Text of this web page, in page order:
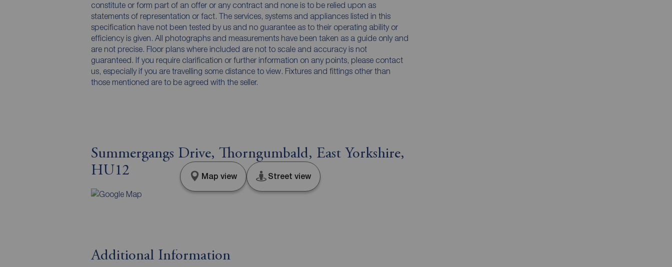
constitute or form part of an offer or any contract and none is to be relied upon as
statements of representation or fact. The services, systems and appliances listed in this
specification have not been tested by us and no guarantee as to their operating ability or
efficiency is given. All photographs and measurements have been taken as a guide only and
are not precise. Floor plans where included are not to scale and accuracy is not
guaranteed. If you require clarification or further information on any points, please contact
us, especially if you are travelling some distance to view. Fixtures and fittings other than
those mentioned are to be agreed with the seller.
Summergangs Drive, Thorngumbald, East Yorkshire,
HU12
Map view Street view
Additional Information